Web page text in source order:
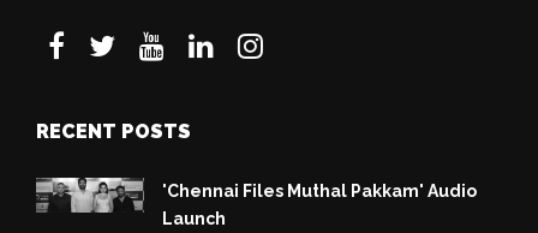
RECENT POSTS
'Chennai Files Muthal Pakkam' Audio
Launch